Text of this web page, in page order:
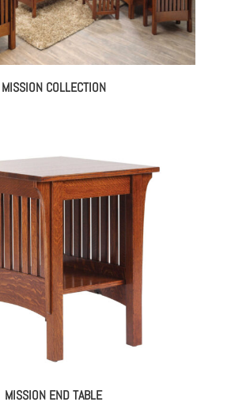
MISSION COLLECTION
MISSION END TABLE